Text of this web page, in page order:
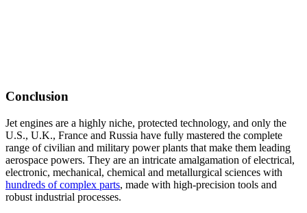
Conclusion
Jet engines are a highly niche, protected technology, and only the
U.S., U.K., France and Russia have fully mastered the complete
range of civilian and military power plants that make them leading
aerospace powers. They are an intricate amalgamation of electrical,
electronic, mechanical, chemical and metallurgical sciences with
hundreds of complex parts, made with high-precision tools and
robust industrial processes.